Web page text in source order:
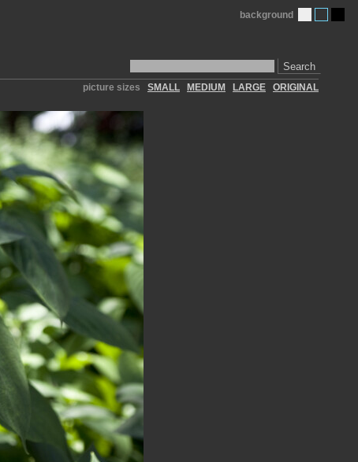
Search
background
picture sizes SMALL MEDIUM LARGE ORIGINAL